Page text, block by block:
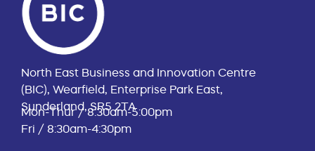
North East Business and Innovation Centre
(BIC), Wearfield, Enterprise Park East,
Sunderland, SR5 2TA
Mon-Thur / 8:30am-5:00pm
Fri / 8:30am-4:30pm